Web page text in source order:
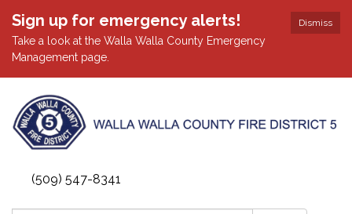
Dismiss
Sign up for emergency alerts!
Take a look at the Walla Walla County Emergency
Management page.
(509) 547-8341